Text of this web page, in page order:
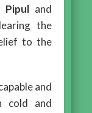
Pipuland
the
to the
and
cold and